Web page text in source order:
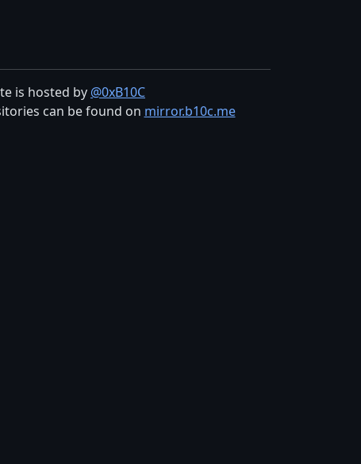
is hosted by @0xB10C
can be found on mirror.b10c.me